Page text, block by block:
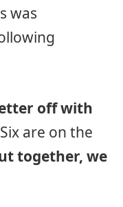
was
off with
are on the
together, we